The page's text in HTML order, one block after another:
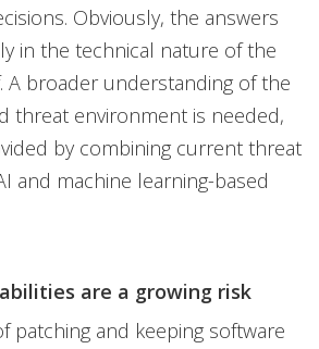
Obviously, the answers
in the technical nature of the
A broader understanding of the
threat environment is needed,
by combining current threat
and machine learning-based
are a growing risk
patching and keeping software